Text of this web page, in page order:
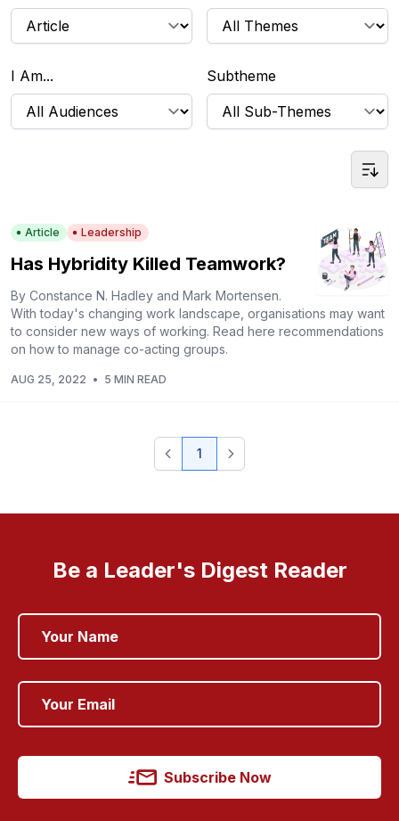
I Am... Subtheme
Article Leadership
Has Hybridity Killed Teamwork?
By Constance N. Hadley and Mark Mortensen.
With today's changing work landscape, organisations may want
to consider new ways of working. Read here recommendations
on how to manage co-acting groups.
AUG 25, 2022 • 5 MIN READ
1
Be a Leader's Digest Reader
Subscribe Now